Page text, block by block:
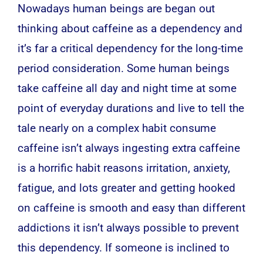
Nowadays human beings are began out
thinking about caffeine as a dependency and
it’s far a critical dependency for the long-time
period consideration. Some human beings
take caffeine all day and night time at some
point of everyday durations and live to tell the
tale nearly on a complex habit consume
caffeine isn’t always ingesting extra caffeine
is a horrific habit reasons irritation, anxiety,
fatigue, and lots greater and getting hooked
on caffeine is smooth and easy than different
addictions it isn’t always possible to prevent
this dependency. If someone is inclined to